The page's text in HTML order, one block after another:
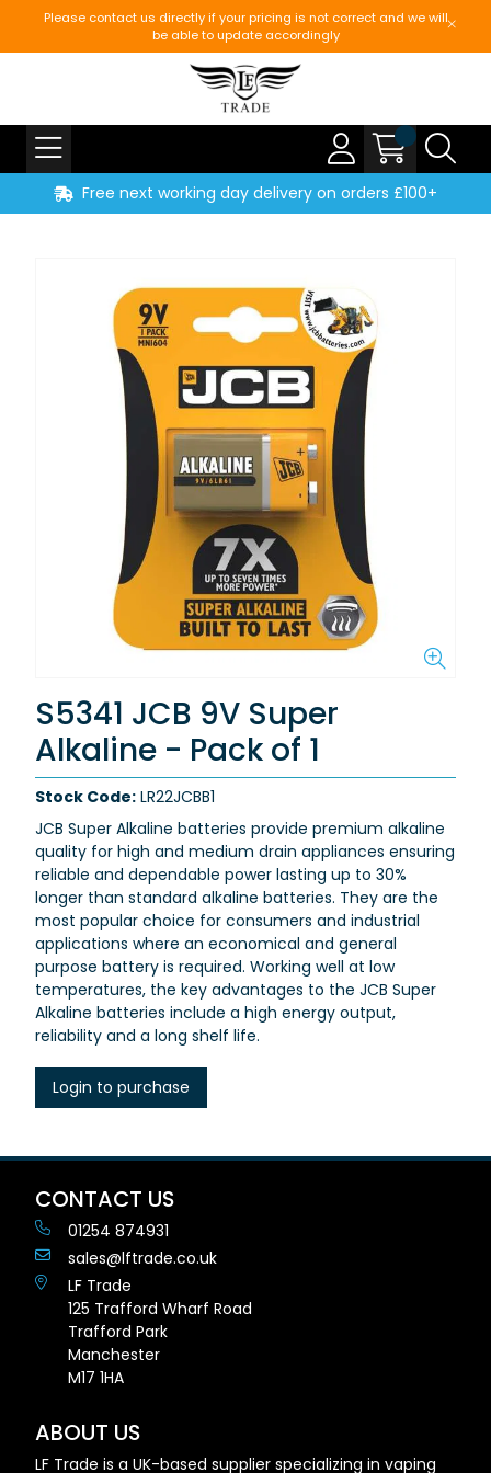
Please contact us directly if your pricing is not correct and we will
be able to update accordingly
Free next working day delivery on orders £100+
S5341 JCB 9V Super
Alkaline - Pack of 1
Stock Code: LR22JCBB1
JCB Super Alkaline batteries provide premium alkaline
quality for high and medium drain appliances ensuring
reliable and dependable power lasting up to 30%
longer than standard alkaline batteries. They are the
most popular choice for consumers and industrial
applications where an economical and general
purpose battery is required. Working well at low
temperatures, the key advantages to the JCB Super
Alkaline batteries include a high energy output,
reliability and a long shelf life.
Login to purchase
CONTACT US
01254 874931
sales@lftrade.co.uk
LF Trade
125 Trafford Wharf Road
Trafford Park
Manchester
M17 1HA
ABOUT US
LF Trade is a UK-based supplier specializing in vaping